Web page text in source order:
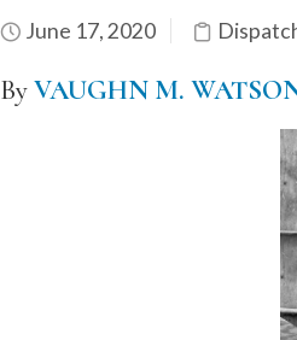
June 17, 2020
ByVAUGHN M.